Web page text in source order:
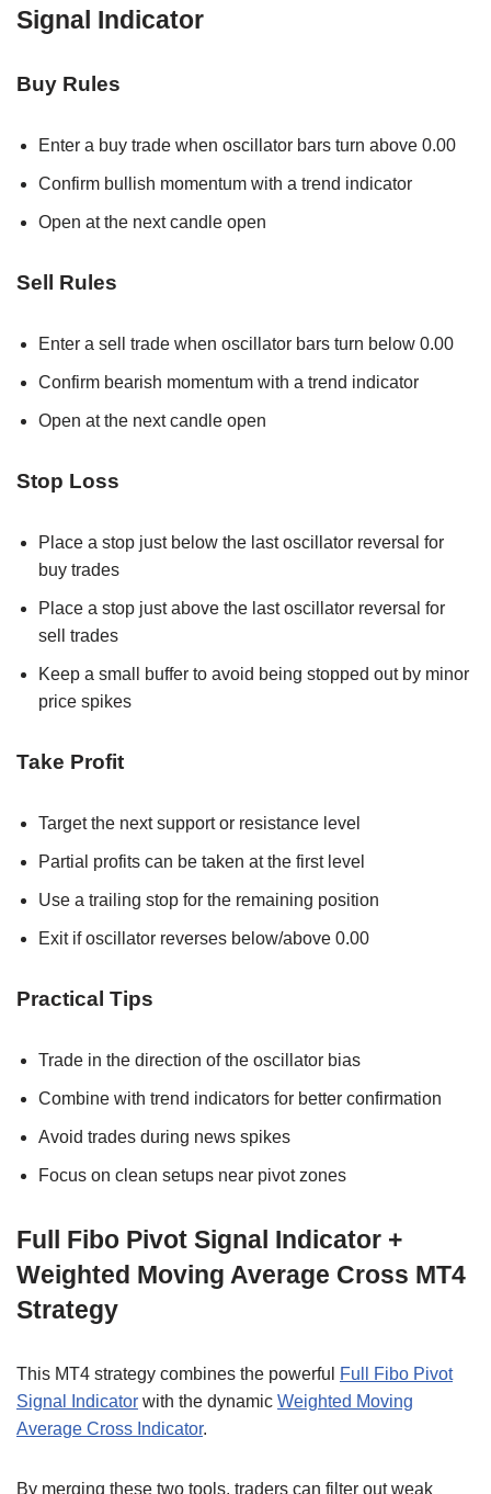
Signal Indicator
Buy Rules
Enter a buy trade when oscillator bars turn above 0.00
Confirm bullish momentum with a trend indicator
Open at the next candle open
Sell Rules
Enter a sell trade when oscillator bars turn below 0.00
Confirm bearish momentum with a trend indicator
Open at the next candle open
Stop Loss
Place a stop just below the last oscillator reversal for
buy trades
Place a stop just above the last oscillator reversal for
sell trades
Keep a small buffer to avoid being stopped out by minor
price spikes
Take Profit
Target the next support or resistance level
Partial profits can be taken at the first level
Use a trailing stop for the remaining position
Exit if oscillator reverses below/above 0.00
Practical Tips
Trade in the direction of the oscillator bias
Combine with trend indicators for better confirmation
Avoid trades during news spikes
Focus on clean setups near pivot zones
Full Fibo Pivot Signal Indicator +
Weighted Moving Average Cross MT4
Strategy
This MT4 strategy combines the powerful
Full Fibo Pivot
Signal Indicator with the dynamic Weighted Moving
Average Cross Indicator.
By merging these two tools, traders can filter out weak